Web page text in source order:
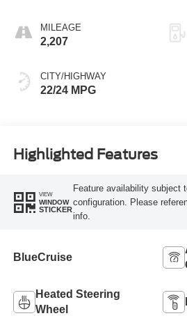
MILEAGE
2,207
CITY/HIGHWAY
22/24 MPG
Highlighted Features
VIEW
WINDOW
STICKER
Feature availability subject
configuration. Please
info.
BlueCruise
Heated Steering
Wheel